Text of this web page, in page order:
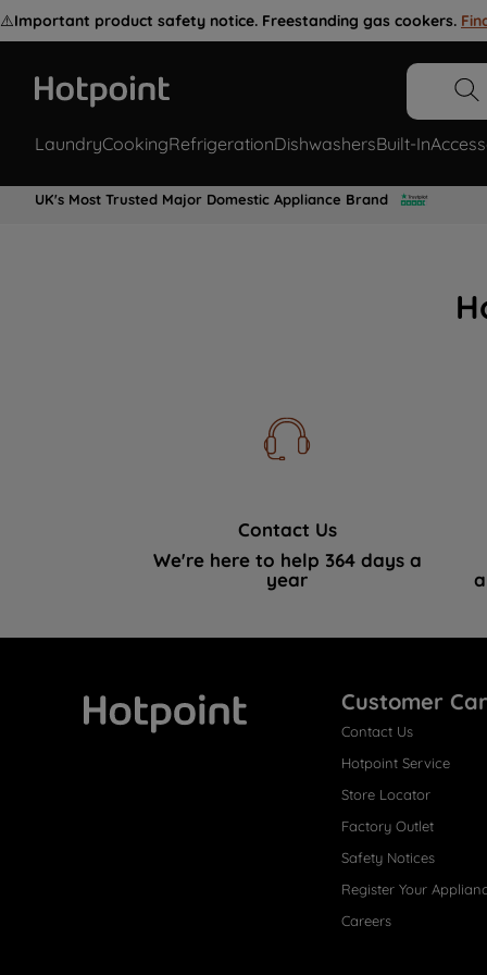
⚠️Important product safety notice. Freestanding gas cookers.
LaundryCookingRefrigerationDishwashersBuilt-In
UK's Most Trusted Major Domestic Appliance Brand
Contact Us
We're here to help 364 days a
year
Customer
Contact Us
Hotpoint Service
Store Locator
Factory Outlet
Safety Notices
Register Your
Careers